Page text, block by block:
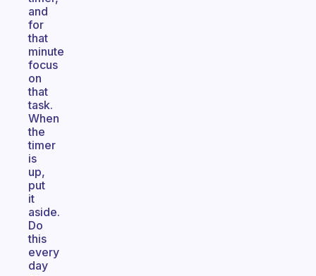
and
for
that
minute
focus
on
that
task.
When
the
timer
is
up,
put
it
aside.
Do
this
every
day